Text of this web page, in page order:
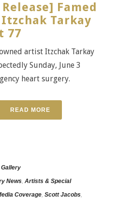
Famed
Tarkay
77
artist Itzchak Tarkay
Sunday, June 3
heart surgery.
READ MORE
News, Artists & Special
Coverage, Scott Jacobs,